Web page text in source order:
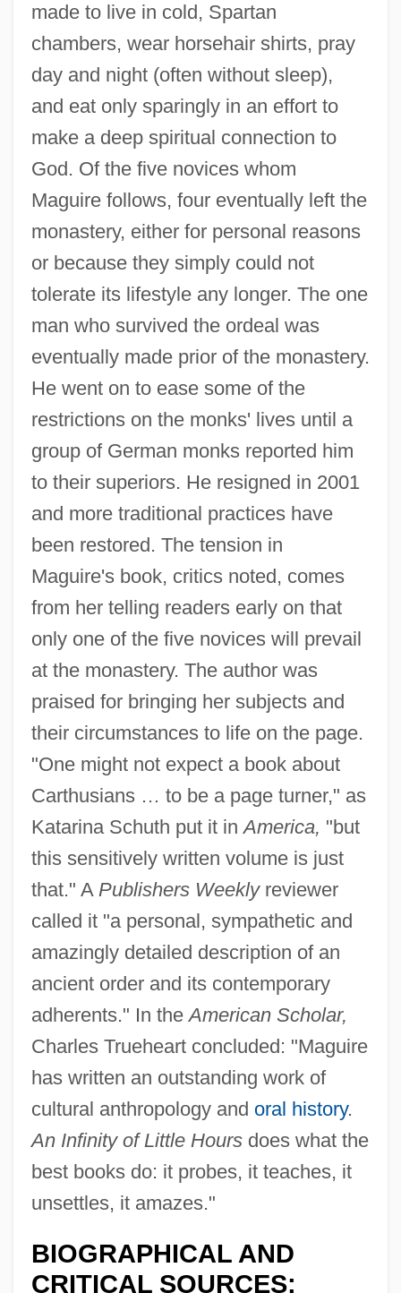
made to live in cold, Spartan
chambers, wear horsehair shirts, pray
day and night (often without sleep),
and eat only sparingly in an effort to
make a deep spiritual connection to
God. Of the five novices whom
Maguire follows, four eventually left the
monastery, either for personal reasons
or because they simply could not
tolerate its lifestyle any longer. The one
man who survived the ordeal was
eventually made prior of the monastery.
He went on to ease some of the
restrictions on the monks' lives until a
group of German monks reported him
to their superiors. He resigned in 2001
and more traditional practices have
been restored. The tension in
Maguire's book, critics noted, comes
from her telling readers early on that
only one of the five novices will prevail
at the monastery. The author was
praised for bringing her subjects and
their circumstances to life on the page.
"One might not expect a book about
Carthusians … to be a page turner," as
Katarina Schuth put it inAmerica, "but
this sensitively written volume is just
that." A Publishers Weeklyreviewer
called it "a personal, sympathetic and
amazingly detailed description of an
ancient order and its contemporary
adherents." In theAmerican Scholar,
Charles Trueheart concluded: "Maguire
has written an outstanding work of
cultural anthropology and oral history.
An Infinity of Little Hoursdoes what the
best books do: it probes, it teaches, it
unsettles, it amazes."
BIOGRAPHICAL AND
CRITICAL SOURCES: